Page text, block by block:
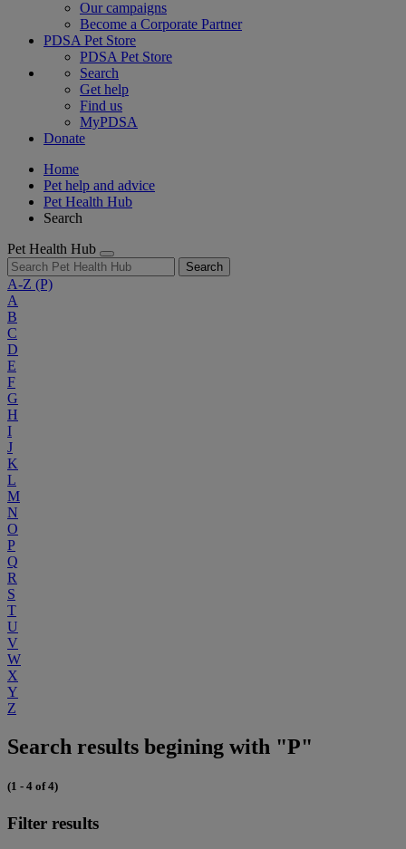
Our campaigns
Become a Corporate Partner
PDSA Pet Store
PDSA Pet Store
Search
Get help
Find us
MyPDSA
Donate
Home
Pet help and advice
Pet Health Hub
Search
Pet Health Hub
Search
A-Z (P)
A
B
C
D
E
F
G
H
I
J
K
L
M
N
O
P
Q
R
S
T
U
V
W
X
Y
Z
Search results begining with "P"
(1 - 4 of 4)
Filter results